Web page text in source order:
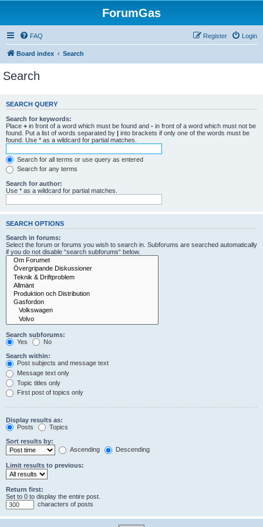
ForumGas
FAQ Login
Register
Board index Search
Search
SEARCH QUERY
Search for keywords:
Place + in front of a word which must be found and - in front of a word which must not be
found. Put a list of words separated by | into brackets if only one of the words must be
found. Use * as a wildcard for partial matches.
Search for all terms or use query as entered
Search for any terms
Search for author:
Use * as a wildcard for partial matches.
SEARCH OPTIONS
Search in forums:
Select the forum or forums you wish to search in. Subforums are searched automatically
if you do not disable “search subforums“ below.
Search subforums:
Yes
No
Search within:
Post subjects and message text
Message text only
Topic titles only
First post of topics only
Display results as:
Posts
Topics
Sort results by:
Ascending
Descending
Limit results to previous:
Return first:
Set to 0 to display the entire post.
characters of posts